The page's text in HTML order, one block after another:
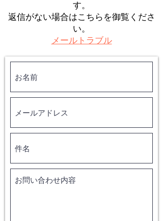
す。
返信がない場合はこちらを御覧くださ
い。
メールトラブル